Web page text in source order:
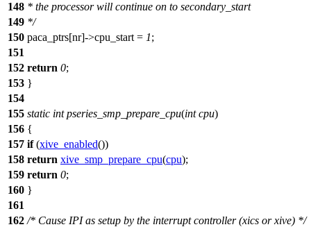
148 * the processor will continue on to secondary_start
149 */
150 paca_ptrs[nr]->cpu_start = 1;
151
152 return 0;
153 }
154
155 static int pseries_smp_prepare_cpu(int cpu)
156 {
157 if(xive_enabled())
158 return xive_smp_prepare_cpu(cpu);
159 return 0;
160 }
161
162 /* Cause IPI as setup by the interrupt controller (xics or xive) */